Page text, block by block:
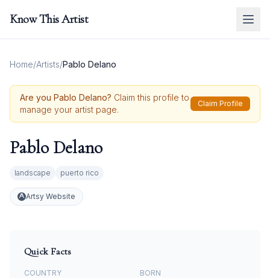
Know This Artist
Home/Artists/Pablo Delano
Are you Pablo Delano? Claim this profile to
manage your artist page.
Claim Profile
Pablo Delano
landscape puerto rico
Artsy Website
Quick Facts
COUNTRY BORN